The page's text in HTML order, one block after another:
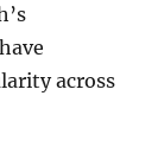
across